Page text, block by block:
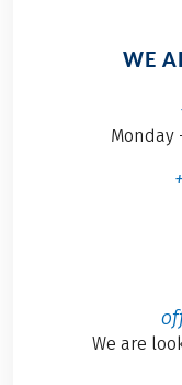
WE
Monday
We are